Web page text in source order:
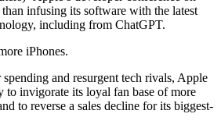
infusing its software with the latest
including from ChatGPT.
iPhones.
and resurgent tech rivals, Apple
to invigorate its loyal fan base of more
to reverse a sales decline for its biggest-